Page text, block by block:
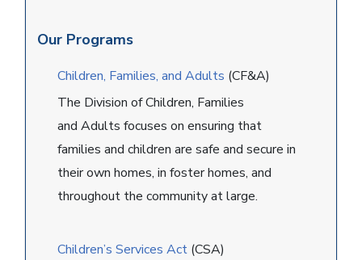
Our Programs
Children, Families, and Adults (CF&A)
The Division of Children, Families
and Adults focuses on ensuring that
families and children are safe and secure in
their own homes, in foster homes, and
throughout the community at large.
Children’s Services Act (CSA)